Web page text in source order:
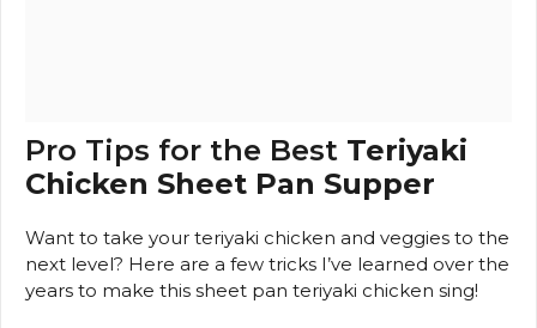
Pro Tips for the Best Teriyaki
Chicken Sheet Pan Supper
Want to take your teriyaki chicken and veggies to the
next level? Here are a few tricks I’ve learned over the
years to make this sheet pan teriyaki chicken sing!